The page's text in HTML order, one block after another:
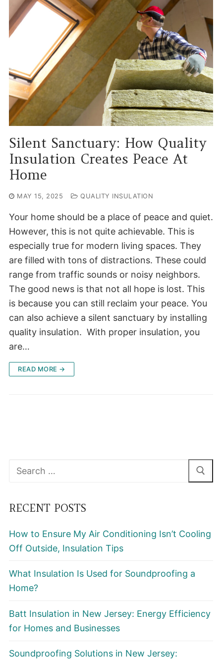
Silent Sanctuary: How Quality
Insulation Creates Peace At
Home
MAY 15, 2025 QUALITY INSULATION
Your home should be a place of peace and quiet.
However, this is not quite achievable. This is
especially true for modern living spaces. They
are filled with tons of distractions. These could
range from traffic sounds or noisy neighbors.
The good news is that not all hope is lost. This
is because you can still reclaim your peace. You
can also achieve a silent sanctuary by installing
quality insulation. With proper insulation, you
are…
READ MORE →
Search
RECENT POSTS
How to Ensure My Air Conditioning Isn’t Cooling
Off Outside, Insulation Tips
What Insulation Is Used for Soundproofing a
Home?
Batt Insulation in New Jersey: Energy Efficiency
for Homes and Businesses
Soundproofing Solutions in New Jersey: